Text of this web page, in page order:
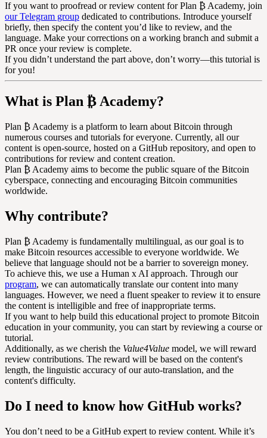
If you want to proofread or review content for Plan ₿ Academy, join
our Telegram group dedicated to contributions. Introduce yourself
briefly, then specify the content you’d like to review, and the
language. Make your corrections on a working branch and submit a
PR once your review is complete.
If you didn’t understand the part above, don’t worry—this tutorial is
for you!
What is Plan ₿ Academy?
Plan ₿ Academy is a platform to learn about Bitcoin through
numerous courses and tutorials for everyone. Currently, all our
content is open-source, hosted on a GitHub repository, and open to
contributions for review and content creation.
Plan ₿ Academy aims to become the public square of the Bitcoin
cyberspace, connecting and encouraging Bitcoin communities
worldwide.
Why contribute?
Plan ₿ Academy is fundamentally multilingual, as our goal is to
make Bitcoin resources accessible to everyone worldwide. We
believe that language should not be a barrier to sovereign money.
To achieve this, we use a Human x AI approach. Through our
program, we can automatically translate our content into many
languages. However, we need a fluent speaker to review it to ensure
the content is intelligible and free of inappropriate terms.
If you want to help build this educational project to promote Bitcoin
education in your community, you can start by reviewing a course or
tutorial.
Additionally, as we cherish the Value4Value model, we will reward
review contributions. The reward will be based on the content's
length, the linguistic accuracy of our auto-translation, and the
content's difficulty.
Do I need to know how GitHub works?
You don’t need to be a GitHub expert to review content. While it’s